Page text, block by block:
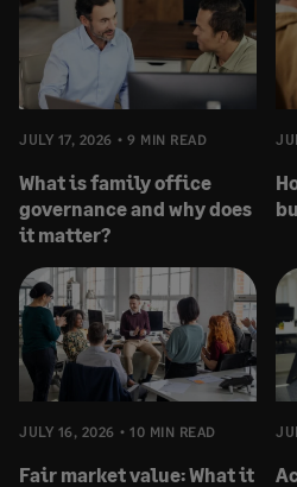
JULY 17, 2026 9 MIN READ
What is family office
governance and why does
it matter?
JULY 16, 2026 10 MIN READ
Fair market value: What it